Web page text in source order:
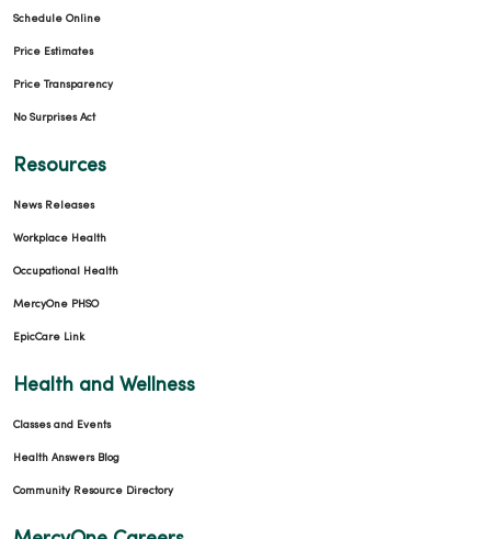
Schedule Online
Price Estimates
Price Transparency
No Surprises Act
Resources
News Releases
Workplace Health
Occupational Health
MercyOne PHSO
EpicCare Link
Health and Wellness
Classes and Events
Health Answers Blog
Community Resource Directory